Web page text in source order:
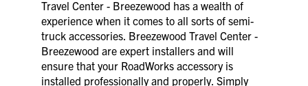
Travel Center - Breezewood has a wealth of
experience when it comes to all sorts of semi-
truck accessories. Breezewood Travel Center -
Breezewood are expert installers and will
ensure that your RoadWorks accessory is
installed professionally and properly. Simply